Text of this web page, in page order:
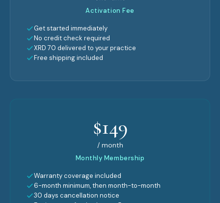
Activation Fee
Get started immediately
No credit check required
XRD 70 delivered to your practice
Free shipping included
$149
/ month
Monthly Membership
Warranty coverage included
6-month minimum, then month-to-month
30 days cancellation notice